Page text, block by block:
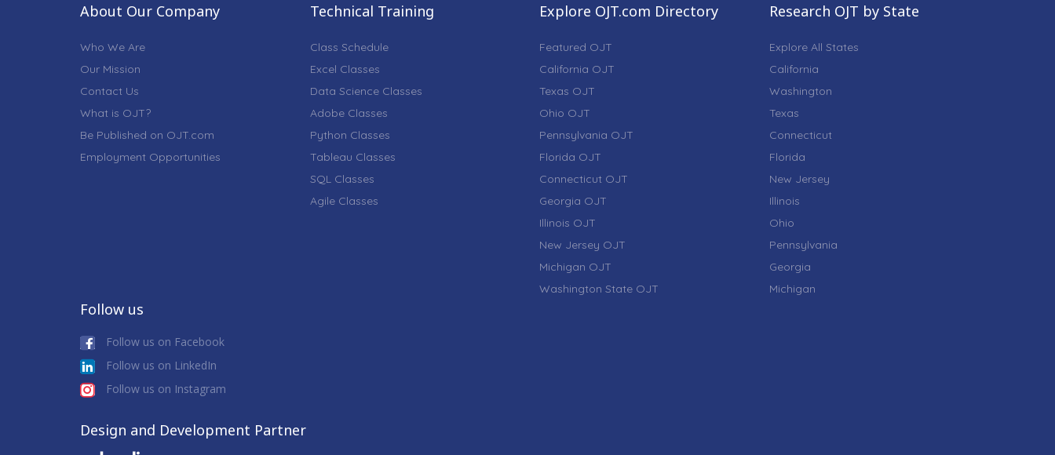
About Our Company
Who We Are
Our Mission
Contact Us
What is OJT?
Be Published on OJT.com
Employment Opportunities
Technical Training
Class Schedule
Excel Classes
Data Science Classes
Adobe Classes
Python Classes
Tableau Classes
SQL Classes
Agile Classes
Explore OJT.com Directory
Featured OJT
California OJT
Texas OJT
Ohio OJT
Pennsylvania OJT
Florida OJT
Connecticut OJT
Georgia OJT
Illinois OJT
New Jersey OJT
Michigan OJT
Washington State OJT
Research OJT by State
Explore All States
California
Washington
Texas
Connecticut
Florida
New Jersey
Illinois
Ohio
Pennsylvania
Georgia
Michigan
Follow us
Follow us on Facebook
Follow us on LinkedIn
Follow us on Instagram
Design and Development Partner